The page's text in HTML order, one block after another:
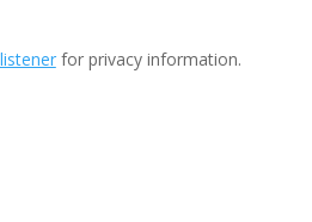
for privacy information.